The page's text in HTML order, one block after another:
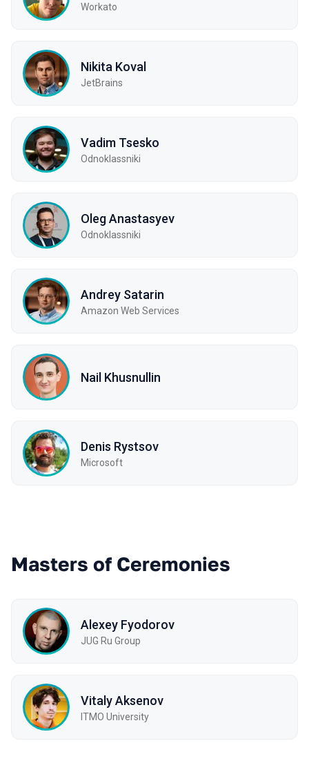
Workato
Nikita Koval
JetBrains
Vadim Tsesko
Odnoklassniki
Oleg Anastasyev
Odnoklassniki
Andrey Satarin
Amazon Web Services
Nail Khusnullin
Denis Rystsov
Microsoft
Masters of Ceremonies
Alexey Fyodorov
JUG Ru Group
Vitaly Aksenov
ITMO University